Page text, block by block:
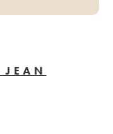
JEAN